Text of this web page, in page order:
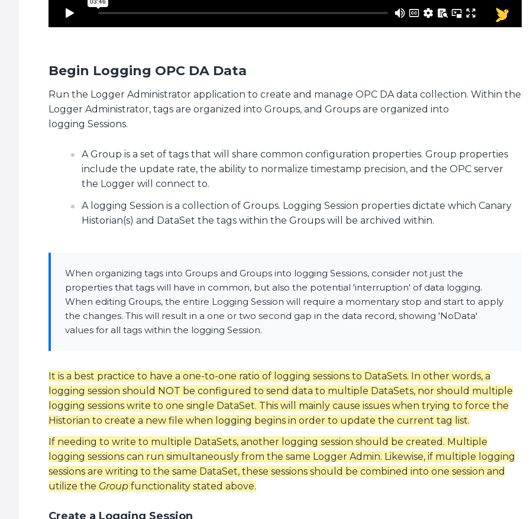
Begin Logging OPC DA Data
Run the Logger Administrator application to create and manage OPC DA data collection. Within the
Logger Administrator, tags are organized into Groups, and Groups are organized into
logging Sessions.
A Group is a set of tags that will share common configuration properties. Group properties
include the update rate, the ability to normalize timestamp precision, and the OPC server
the Logger will connect to.
A logging Session is a collection of Groups. Logging Session properties dictate which Canary
Historian(s) and DataSet the tags within the Groups will be archived within.
When organizing tags into Groups and Groups into logging Sessions, consider not just the
properties that tags will have in common, but also the potential 'interruption' of data logging.
When editing Groups, the entire Logging Session will require a momentary stop and start to apply
the changes. This will result in a one or two second gap in the data record, showing 'NoData'
values for all tags within the logging Session.
It is a best practice to have a one-to-one ratio of logging sessions to DataSets. In other words, a
logging session should NOT be configured to send data to multiple DataSets, nor should multiple
logging sessions write to one single DataSet. This will mainly cause issues when trying to force the
Historian to create a new file when logging begins in order to update the current tag list.
If needing to write to multiple DataSets, another logging session should be created. Multiple
logging sessions can run simultaneously from the same Logger Admin. Likewise, if multiple logging
sessions are writing to the same DataSet, these sessions should be combined into one session and
utilize the Group functionality stated above.
Create a Logging Session